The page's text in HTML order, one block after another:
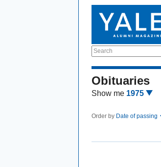
Search
Obituaries
Show me 1975
Order by Date of passing